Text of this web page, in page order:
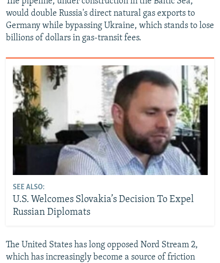
would double Russia's direct natural gas exports to
Germany while bypassing Ukraine, which stands to lose
billions of dollars in gas-transit fees.
SEE ALSO:
U.S. Welcomes Slovakia’s Decision To Expel
Russian Diplomats
The United States has long opposed Nord Stream 2,
which has increasingly become a source of friction